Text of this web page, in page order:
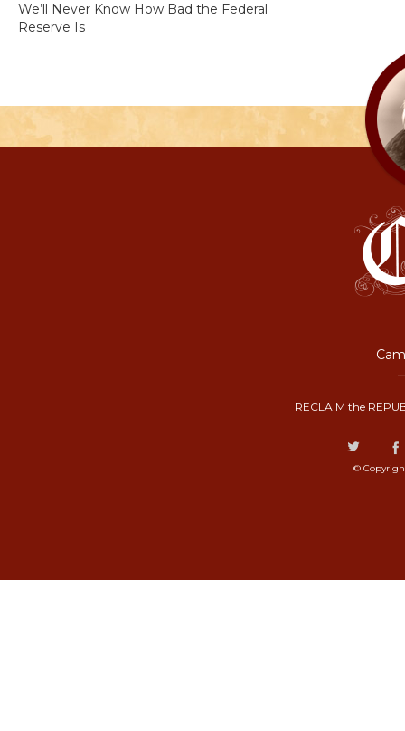
We’ll Never Know How Bad the Federal
Reserve Is
RECLAIM the
©